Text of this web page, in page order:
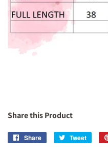
Share this Product
Share
Share
Tweet
Tweet